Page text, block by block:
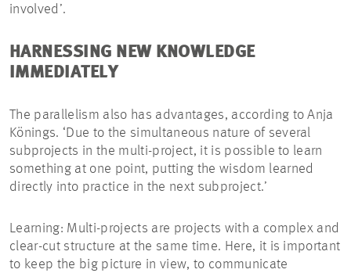
involved’.
HARNESSING NEW KNOWLEDGE
IMMEDIATELY
The parallelism also has advantages, according to Anja
Könings. ‘Due to the simultaneous nature of several
subprojects in the multi-project, it is possible to learn
something at one point, putting the wisdom learned
directly into practice in the next subproject.’
Learning: Multi-projects are projects with a complex and
clear-cut structure at the same time. Here, it is important
to keep the big picture in view, to communicate